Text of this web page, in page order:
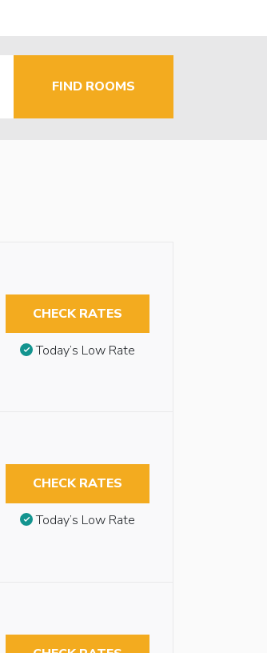
FIND ROOMS
CHECK RATES
Today’s Low Rate
CHECK RATES
Today’s Low Rate